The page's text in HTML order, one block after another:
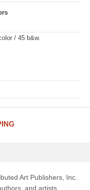
/ 45 b&w.
Art Publishers, Inc.
and artists.